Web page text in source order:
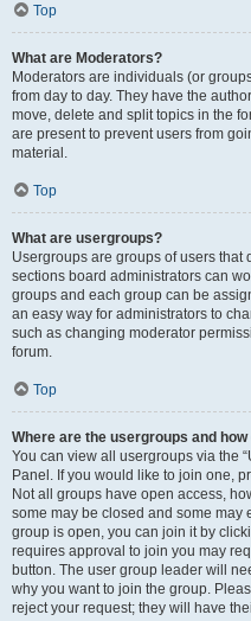
Top
What are Moderators?
Moderators are individuals (or
from day to day. They have the
move, delete and split topics in the
are present to prevent users from
material.
Top
What are usergroups?
Usergroups are groups of users
sections board administrators can
groups and each group can be
an easy way for administrators to
such as changing moderator
forum.
Top
Where are the usergroups and how
You can view all usergroups via the
Panel. If you would like to join one,
Not all groups have open access,
some may be closed and some may
group is open, you can join it by
requires approval to join you may
button. The user group leader will
why you want to join the group.
reject your request; they will have